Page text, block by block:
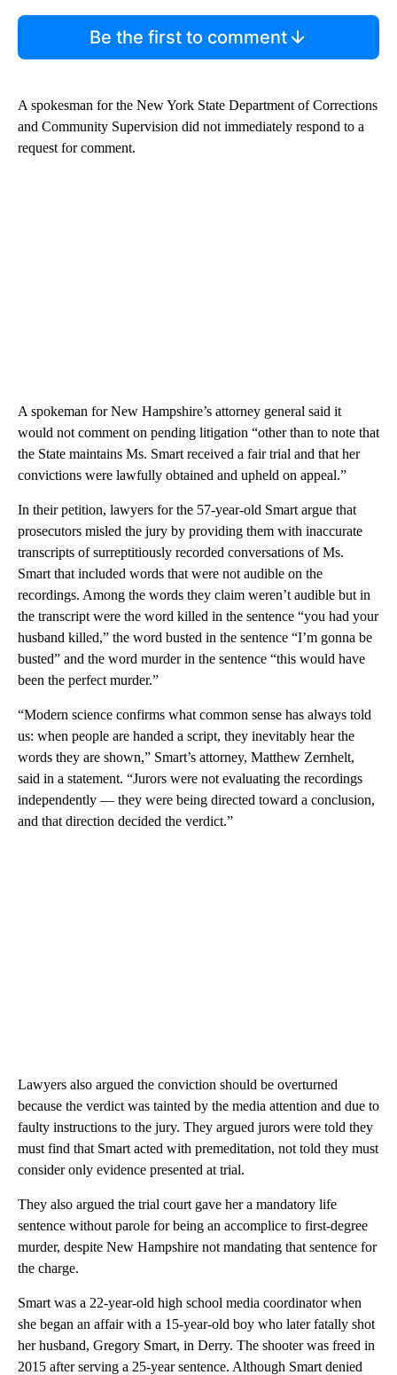
Be the first to comment
A spokesman for the New York State Department of Corrections
and Community Supervision did not immediately respond to a
request for comment.
A spokeman for New Hampshire’s attorney general said it
would not comment on pending litigation “other than to note that
the State maintains Ms. Smart received a fair trial and that her
convictions were lawfully obtained and upheld on appeal.”
In their petition, lawyers for the 57-year-old Smart argue that
prosecutors misled the jury by providing them with inaccurate
transcripts of surreptitiously recorded conversations of Ms.
Smart that included words that were not audible on the
recordings. Among the words they claim weren’t audible but in
the transcript were the word killed in the sentence “you had your
husband killed,” the word busted in the sentence “I’m gonna be
busted” and the word murder in the sentence “this would have
been the perfect murder.”
“Modern science confirms what common sense has always told
us: when people are handed a script, they inevitably hear the
words they are shown,” Smart’s attorney, Matthew Zernhelt,
said in a statement. “Jurors were not evaluating the recordings
independently — they were being directed toward a conclusion,
and that direction decided the verdict.”
Lawyers also argued the conviction should be overturned
because the verdict was tainted by the media attention and due to
faulty instructions to the jury. They argued jurors were told they
must find that Smart acted with premeditation, not told they must
consider only evidence presented at trial.
They also argued the trial court gave her a mandatory life
sentence without parole for being an accomplice to first-degree
murder, despite New Hampshire not mandating that sentence for
the charge.
Smart was a 22-year-old high school media coordinator when
she began an affair with a 15-year-old boy who later fatally shot
her husband, Gregory Smart, in Derry. The shooter was freed in
2015 after serving a 25-year sentence. Although Smart denied